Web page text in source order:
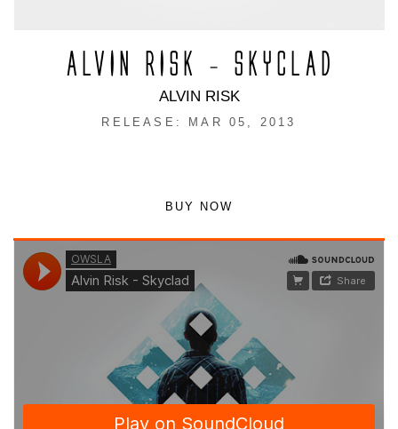
ALVIN RISK – SKYCLAD
ALVIN RISK
RELEASE: MAR 05, 2013
BUY NOW